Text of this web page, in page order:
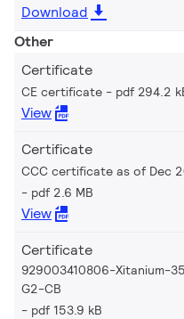
Download
Other
Certificate
CE certificate pdf 294.2
View
Certificate
CCC certificate as of Dec
pdf 2.6 MB
View
Certificate
929003410806-Xitanium-
G2-CB
pdf 153.9 kB